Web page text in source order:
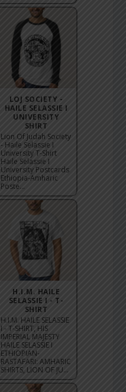
LOJ SOCIETY -
HAILE SELASSIE I
UNIVERSITY
SHIRT
Lion Of Judah Society
- Haile Selassie I
University T-Shirt
Haile Selassie I
University Postcards
Ethiopia-Amharic
Poste...
H.I.M. HAILE
SELASSIE I - T-
SHIRT
H.I.M. HAILE SELASSIE
I - T-SHIRT, HIS
IMPERIAL MAJESTY
HAILE SELASSIE I
ETHIOPIAN-
RASTAFARI: AMHARIC
SHIRTS, LION OF JU...